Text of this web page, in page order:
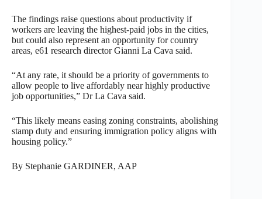
The findings raise questions about productivity if
workers are leaving the highest-paid jobs in the cities,
but could also represent an opportunity for country
areas, e61 research director Gianni La Cava said.
“At any rate, it should be a priority of governments to
allow people to live affordably near highly productive
job opportunities,” Dr La Cava said.
“This likely means easing zoning constraints, abolishing
stamp duty and ensuring immigration policy aligns with
housing policy.”
By Stephanie GARDINER, AAP